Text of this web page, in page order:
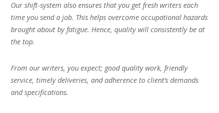
Our shift-system also ensures that you get fresh writers each
time you send a job. This helps overcome occupational hazards
brought about by fatigue. Hence, quality will consistently be at
the top.
From our writers, you expect; good quality work, friendly
service, timely deliveries, and adherence to client’s demands
and specifications.